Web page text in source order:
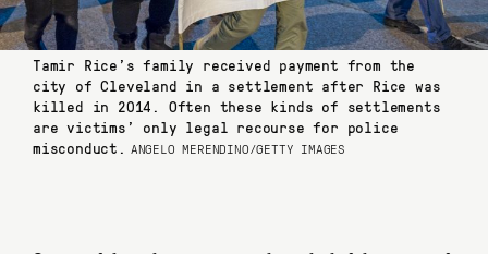
Tamir Rice’s family received payment from the
city of Cleveland in a settlement after Rice was
killed in 2014. Often these kinds of settlements
are victims’ only legal recourse for police
misconduct. ANGELO MERENDINO/GETTY IMAGES